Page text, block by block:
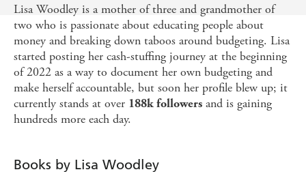
Lisa Woodley is a mother of three and grandmother of
two who is passionate about educating people about
money and breaking down taboos around budgeting. Lisa
started posting her cash-stuffing journey at the beginning
of 2022 as a way to document her own budgeting and
make herself accountable, but soon her profile blew up; it
currently stands at over 188k followers and is gaining
hundreds more each day.
Books by Lisa Woodley